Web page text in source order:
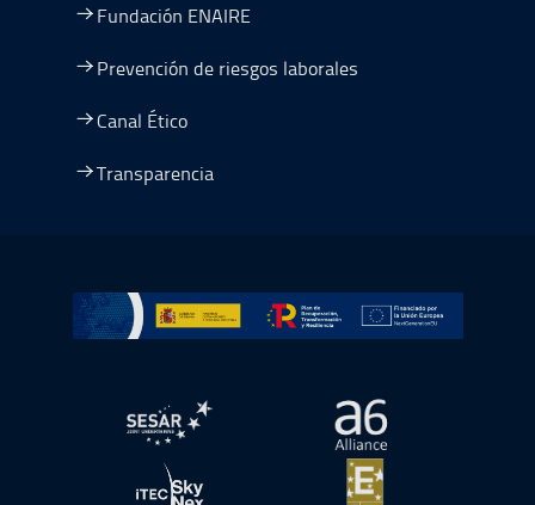
Fundación ENAIRE
Prevención de riesgos laborales
Canal Ético
Transparencia
Ir a Plan de Recuperación, Transformación y
abre en ventana nueva abre en ventana